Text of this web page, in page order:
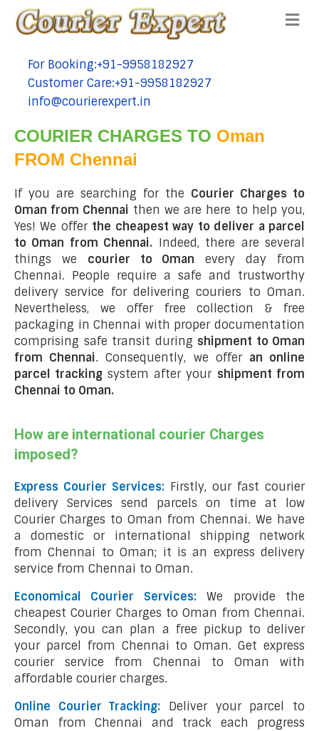
tel:+91-9958182927
For Booking:+91-9958182927
tel:+91-9958182927
Customer Care:+91-9958182927
tel:+91-9958182927
info@courierexpert.in
COURIER CHARGES TO Oman
FROM Chennai
If you are searching for the Courier Charges to
Oman from Chennai then we are here to help you,
Yes! We offer the cheapest way to deliver a parcel
to Oman from Chennai. Indeed, there are several
things we courier to Oman every day from
Chennai. People require a safe and trustworthy
delivery service for delivering couriers to Oman.
Nevertheless, we offer free collection & free
packaging in Chennai with proper documentation
comprising safe transit during shipment to Oman
from Chennai. Consequently, we offer an online
parcel tracking system after your shipment from
Chennai to Oman.
How are international courier Charges
imposed?
Express Courier Services: Firstly, our fast courier
delivery Services send parcels on time at low
Courier Charges to Oman from Chennai. We have
a domestic or international shipping network
from Chennai to Oman; it is an express delivery
service from Chennai to Oman.
Economical Courier Services:We provide the
cheapest Courier Charges to Oman from Chennai.
Secondly, you can plan a free pickup to deliver
your parcel from Chennai to Oman. Get express
courier service from Chennai to Oman with
affordable courier charges.
Online Courier Tracking:
Deliver your parcel to
Oman from Chennai and track each progress